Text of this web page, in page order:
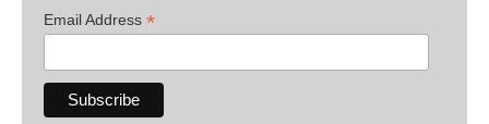
Email Address *